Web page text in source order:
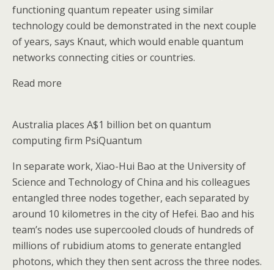
functioning quantum repeater using similar
technology could be demonstrated in the next couple
of years, says Knaut, which would enable quantum
networks connecting cities or countries.
Read more
Australia places A$1 billion bet on quantum
computing firm PsiQuantum
In separate work, Xiao-Hui Bao at the University of
Science and Technology of China and his colleagues
entangled three nodes together, each separated by
around 10 kilometres in the city of Hefei. Bao and his
team’s nodes use supercooled clouds of hundreds of
millions of rubidium atoms to generate entangled
photons, which they then sent across the three nodes.